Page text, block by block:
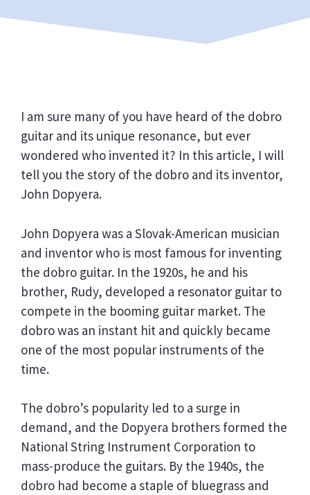
I am sure many of you have heard of the dobro
guitar and its unique resonance, but ever
wondered who invented it? In this article, I will
tell you the story of the dobro and its inventor,
John Dopyera.
John Dopyera was a Slovak-American musician
and inventor who is most famous for inventing
the dobro guitar. In the 1920s, he and his
brother, Rudy, developed a resonator guitar to
compete in the booming guitar market. The
dobro was an instant hit and quickly became
one of the most popular instruments of the
time.
The dobro’s popularity led to a surge in
demand, and the Dopyera brothers formed the
National String Instrument Corporation to
mass-produce the guitars. By the 1940s, the
dobro had become a staple of bluegrass and